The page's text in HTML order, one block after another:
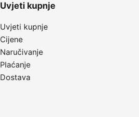
Uvjeti kupnje
Uvjeti kupnje
Cijene
Naručivanje
Plaćanje
Dostava